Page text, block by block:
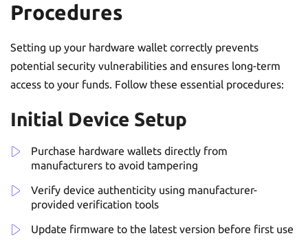
Procedures
Setting up your hardware wallet correctly prevents
potential security vulnerabilities and ensures long-term
access to your funds. Follow these essential procedures:
Initial Device Setup
Purchase hardware wallets directly from
manufacturers to avoid tampering
Verify device authenticity using manufacturer-
provided verification tools
Update firmware to the latest version before first use